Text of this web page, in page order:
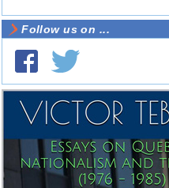
Follow us on ...